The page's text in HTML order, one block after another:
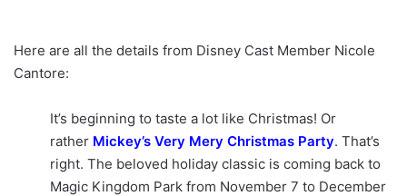
Here are all the details from Disney Cast Member Nicole
Cantore:
It’s beginning to taste a lot like Christmas! Or
rather Mickey’s Very Mery Christmas Party. That’s
right. The beloved holiday classic is coming back to
Magic Kingdom Park from November 7 to December